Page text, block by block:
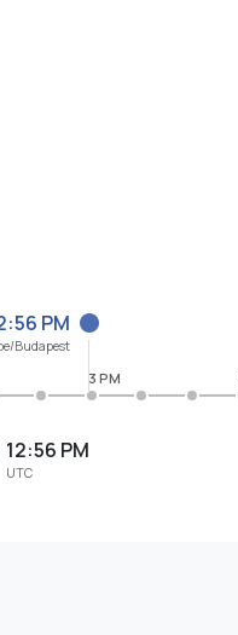
12:56 PM
UTC
PM
Budapest
3 PM